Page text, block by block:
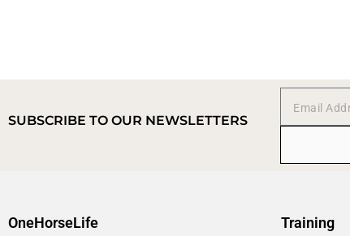
SUBSCRIBE TO OUR NEWSLETTERS
OneHorseLife Training